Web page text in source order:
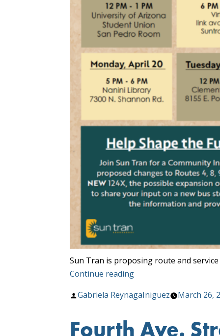
Sun Tran is proposing route and service
Continue reading“Community
Meetings
April
Posted
Gabriela ReynagaIniguez March 26,
Fourth Ave.